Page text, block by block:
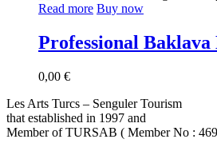
Read more Buy now
Professional
0,00 €
Les Arts Turcs – Senguler Tourism
that established in 1997 and
Member of TURSAB ( Member No :